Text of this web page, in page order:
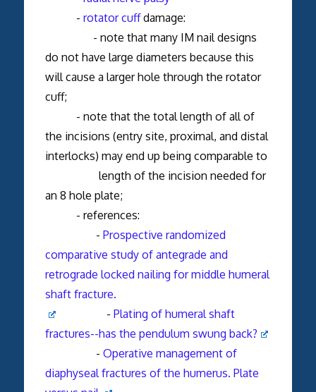
- rotator cuffdamage:
- note that many IM nail designs
do not have large diameters because this
will cause a larger hole through the rotator
cuff;
- note that the total length of all of
the incisions (entry site, proximal, and distal
interlocks) may end up being comparable to
length of the incision needed for
an 8 hole plate;
- references:
- Prospective randomized
comparative study of antegrade and
retrograde locked nailing for middle humeral
shaft fracture.
- Plating of humeral shaft
fractures--has the pendulum swung back?
- Operative management of
diaphyseal fractures of the humerus. Plate